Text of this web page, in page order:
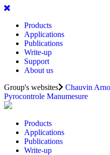
Products
Applications
Publications
Write-up
Support
About us
Group's websites
Chauvin
Pyrocontrole Manumesure
Products
Applications
Publications
Write-up